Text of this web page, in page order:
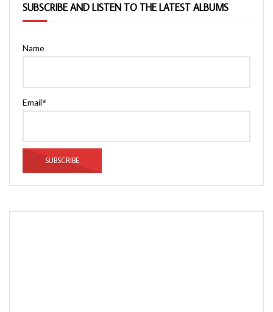
SUBSCRIBE AND LISTEN TO THE LATEST ALBUMS
Name
Email*